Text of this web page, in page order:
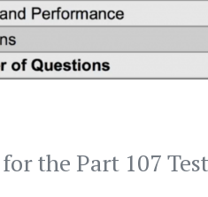
the Part 107